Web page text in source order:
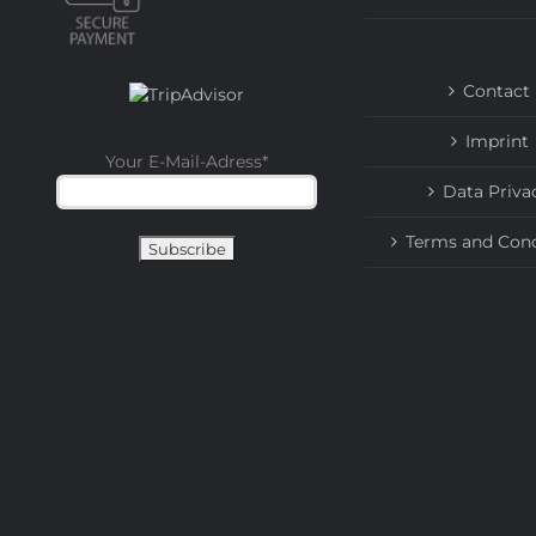
Your E-Mail-Adress*
Contact
Imprint
Data
Terms and